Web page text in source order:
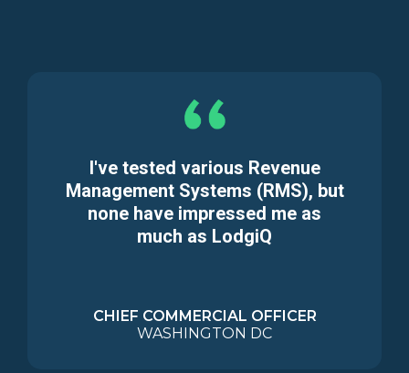
I've tested various Revenue
Management Systems (RMS), but
none have impressed me as
much as LodgiQ
CHIEF COMMERCIAL OFFICER
WASHINGTON DC